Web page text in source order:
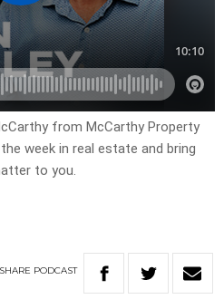
from McCarthy Property
week in real estate and bring
to you.
SHARE PODCAST